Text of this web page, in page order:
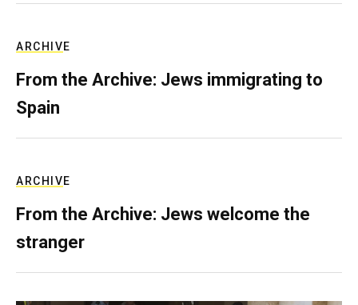
ARCHIVE
From the Archive: Jews immigrating to
Spain
ARCHIVE
From the Archive: Jews welcome the
stranger